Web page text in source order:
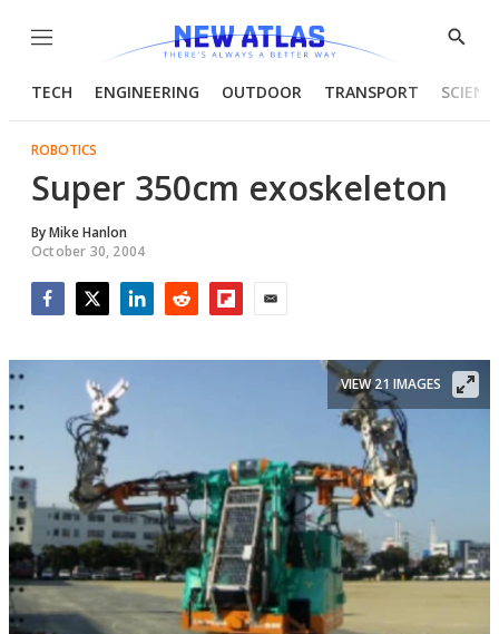
Menu
Show
TECH ENGINEERING OUTDOOR TRANSPORT
ROBOTICS
Super 350cm exoskeleton
ByMike Hanlon
October 30, 2004
VIEW 21 IMAGES